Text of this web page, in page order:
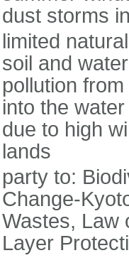
dust storms
limited
soil and
pollution
into the
due to high
lands
party to:
Change-
Wastes, Law
Layer